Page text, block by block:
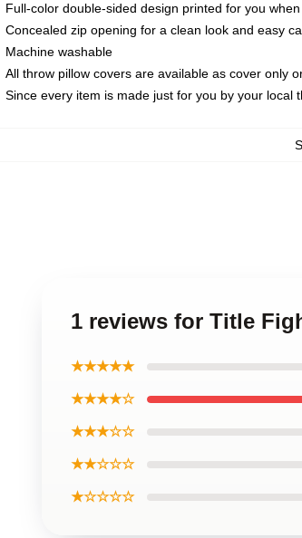
Full-color double-sided design printed for you
Concealed zip opening for a clean look and easy
Machine washable
All throw pillow covers are available as cover only
Since every item is made just for you by your
1 reviews for Title
★★★★★
★★★★☆
★★★☆☆
★★☆☆☆
★☆☆☆☆